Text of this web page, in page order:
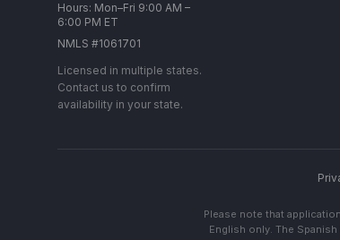
Hours: Mon–Fri 9:00 AM –
6:00 PM ET
NMLS #1061701
Licensed in multiple states.
Contact us to confirm
availability in your state.
Please note that
English only. The